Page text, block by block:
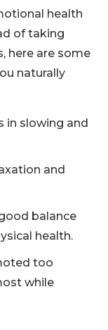
health
of taking
here are some
naturally
in slowing and
and
balance
health.
too
while